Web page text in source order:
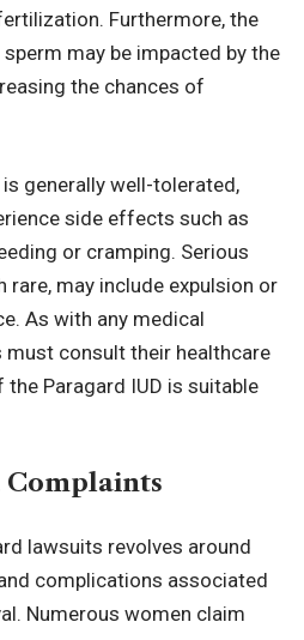
Furthermore, the
may be impacted by the
the chances of
generally well-tolerated,
side effects such as
or cramping. Serious
rare, may include expulsion or
As with any medical
must consult their healthcare
Paragard IUD is suitable
Complaints
lawsuits revolves around
complications associated
Numerous women claim